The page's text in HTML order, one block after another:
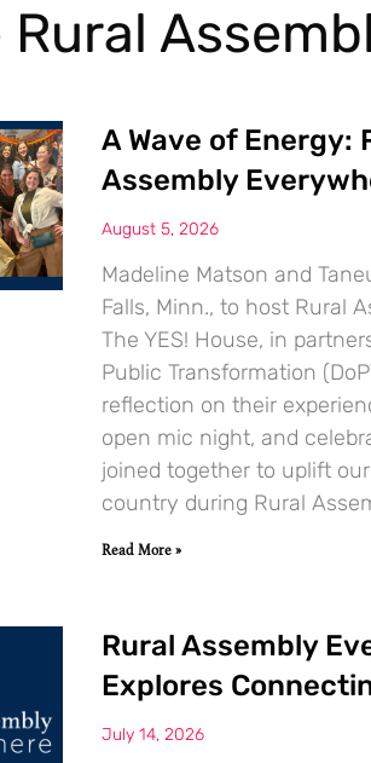
A Wave of
Assembly
August 5, 2026
Madeline Matson and
Falls, Minn., to host Rural
The YES! House, in
Public Transformation
reflection on their
open mic night, and
joined together to uplift
country during Rural
Read More »
Rural Assembly
Explores
July 14, 2026